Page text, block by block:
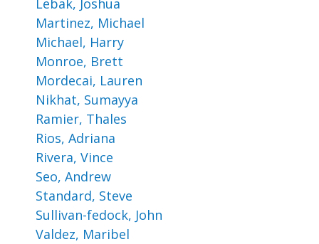
Lebak, Joshua
Martinez, Michael
Michael, Harry
Monroe, Brett
Mordecai, Lauren
Nikhat, Sumayya
Ramier, Thales
Rios, Adriana
Rivera, Vince
Seo, Andrew
Standard, Steve
Sullivan-fedock, John
Valdez, Maribel